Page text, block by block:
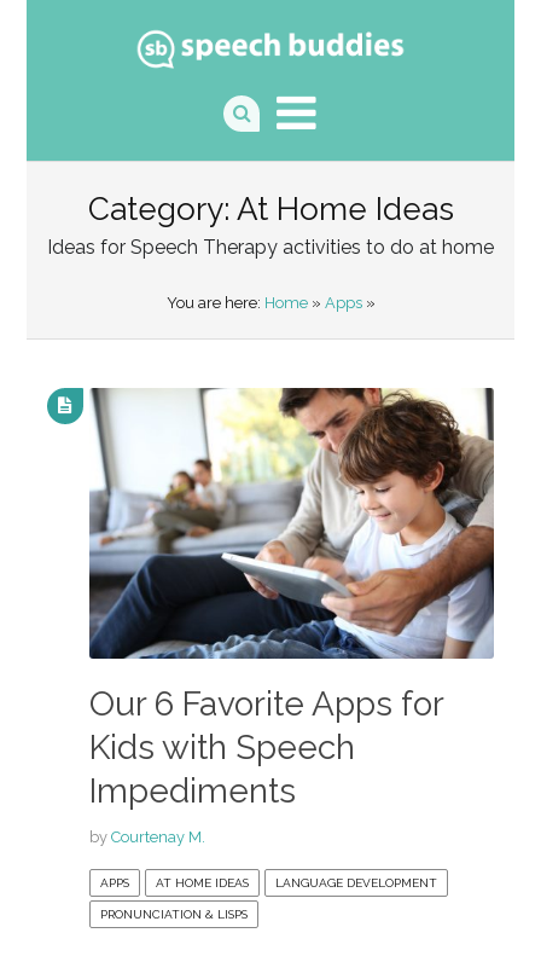
Category: At Home Ideas
Ideas for Speech Therapy activities to do at home
You are here: Home» Apps»
Our 6 Favorite Apps for
Kids with Speech
Impediments
by Courtenay M.
APPS AT HOME IDEAS LANGUAGE DEVELOPMENT
PRONUNCIATION & LISPS